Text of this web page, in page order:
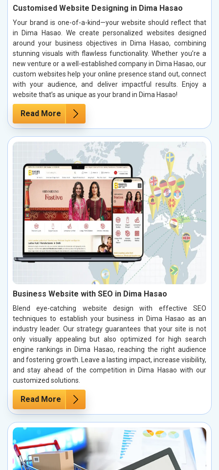
Customised Website Designing in Dima Hasao
Your brand is one-of-a-kind—your website should reflect that
in Dima Hasao. We create personalized websites designed
around your business objectives in Dima Hasao, combining
stunning visuals with flawless functionality. Whether you’re a
new venture or a well-established company in Dima Hasao, our
custom websites help your online presence stand out, connect
with your audience, and deliver impactful results. Enjoy a
website that’s as unique as your brand in Dima Hasao!
Read More
Business Website with SEO in Dima Hasao
Blend eye-catching website design with effective SEO
techniques to establish your business in Dima Hasao as an
industry leader. Our strategy guarantees that your site is not
only visually appealing but also optimized for high search
engine rankings in Dima Hasao, reaching the right audience
and fostering growth. Leave a lasting impact, increase visibility,
and stay ahead of the competition in Dima Hasao with our
customized solutions.
Read More